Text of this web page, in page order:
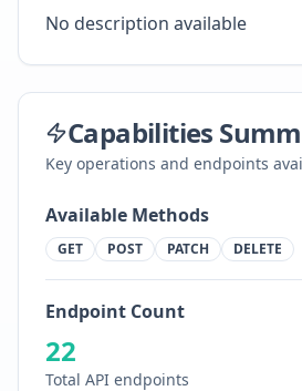
No description available
Capabilities
Key operations and endpoints
Available Methods
GET POST PATCH DELETE
Endpoint Count
22
Total API endpoints